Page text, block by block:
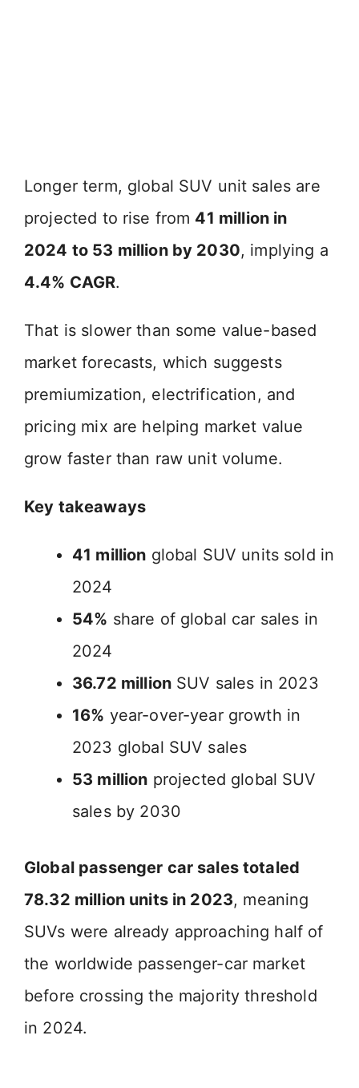
Longer term, global SUV unit sales are
projected to rise from 41 million in
2024 to 53 million by 2030, implying a
4.4% CAGR.
That is slower than some value-based
market forecasts, which suggests
premiumization, electrification, and
pricing mix are helping market value
grow faster than raw unit volume.
Key takeaways
41 million global SUV units sold in
2024
54% share of global car sales in
2024
36.72 millionSUV sales in 2023
16% year-over-year growth in
2023 global SUV sales
53 million projected global SUV
sales by 2030
Global passenger car sales totaled
78.32 million units in 2023, meaning
SUVs were already approaching half of
the worldwide passenger-car market
before crossing the majority threshold
in 2024.